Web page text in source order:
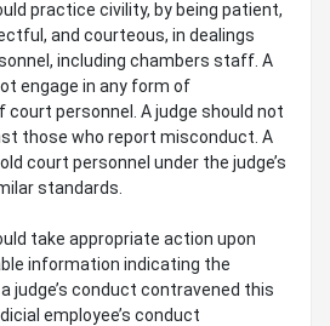
practice civility, by being patient,
and courteous, in dealings
including chambers staff. A
engage in any form of
court personnel. A judge should not
those who report misconduct. A
court personnel under the judge’s
standards.
take appropriate action upon
information indicating the
judge’s conduct contravened this
employee’s conduct